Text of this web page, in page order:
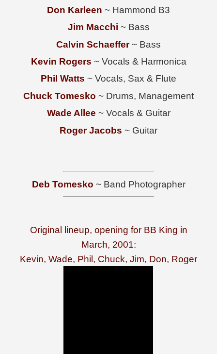
Don Karleen ~ Hammond B3
Jim Macchi ~ Bass
Calvin Schaeffer ~ Bass
Kevin Rogers ~ Vocals & Harmonica
Phil Watts ~ Vocals, Sax & Flute
Chuck Tomesko ~ Drums, Management
Wade Allee ~ Vocals & Guitar
Roger Jacobs ~ Guitar
Deb Tomesko ~ Band Photographer
Original lineup, opening for BB King in
March, 2001:
Kevin, Wade, Phil, Chuck, Jim, Don, Roger